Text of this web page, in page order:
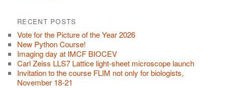
RECENT POSTS
Vote for the Picture of the Year 2026
New Python Course!
Imaging day at IMCF BIOCEV
Carl Zeiss LLS7 Lattice light-sheet microscope launch
Invitation to the course FLIM not only for biologists,
November 18-21